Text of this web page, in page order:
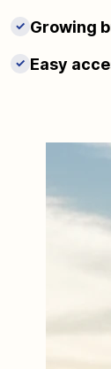
✓ Growing
✓ Easy